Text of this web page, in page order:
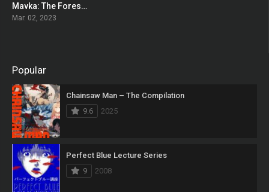
0Mavka: The Forest Song
Mar. 02, 2023
Popular
Chainsaw Man – The Compilation
9.6
2025
Perfect Blue Lecture Series
9
2008